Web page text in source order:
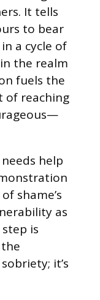
It tells
to bear
a cycle of
the realm
fuels the
of reaching
help
shame’s
as
is
it’s